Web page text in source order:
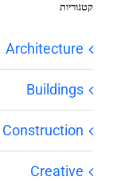
קטגוריות
Architecture
Buildings
Construction
Creative